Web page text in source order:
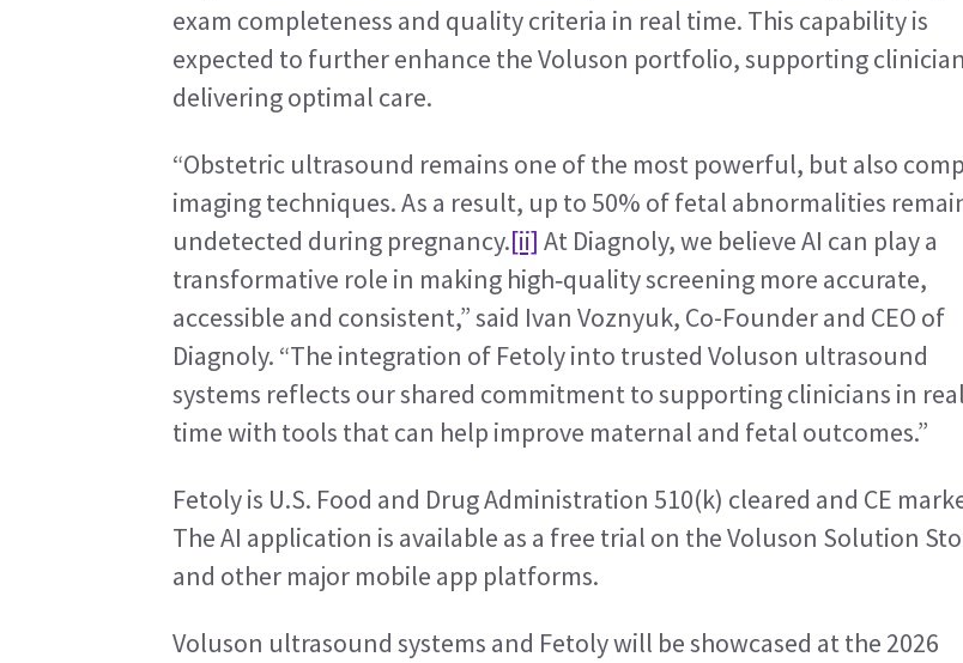
exam completeness and quality criteria in real time. This capability is
expected to further enhance the Voluson portfolio, supporting
delivering optimal care.
“Obstetric ultrasound remains one of the most powerful, but also
imaging techniques. As a result, up to 50% of fetal abnormalities
undetected during pregnancy.[ii] At Diagnoly, we believe AI can play a
transformative role in making high‑quality screening more accurate,
accessible and consistent,” said Ivan Voznyuk, Co-Founder and CEO of
Diagnoly. “The integration of Fetoly into trusted Voluson ultrasound
systems reflects our shared commitment to supporting clinicians in
time with tools that can help improve maternal and fetal outcomes.”
Fetoly is U.S. Food and Drug Administration 510(k) cleared and CE
The AI application is available as a free trial on the Voluson Solution
and other major mobile app platforms.
Voluson ultrasound systems and Fetoly will be showcased at the 2026